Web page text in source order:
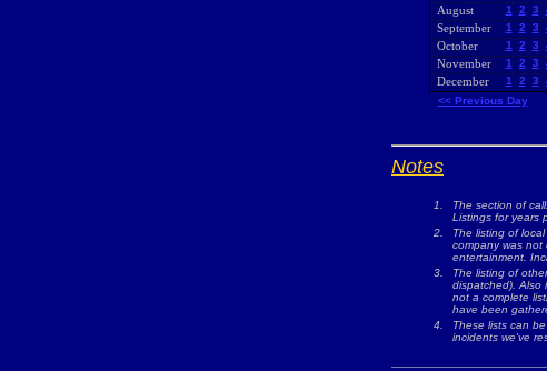
August 1 2 3
September 1 2 3
October 1 2 3
November 1 2 3
December 1 2 3
<< Previous Day
Notes
1.
The section of
Listings for years
2.
The listing of
company was not
entertainment.
3.
The listing of
dispatched). Also
not a complete
have been
4.
These lists can
incidents we've